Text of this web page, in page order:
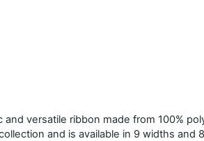
versatile ribbon made from 100%
and is available in 9 widths and